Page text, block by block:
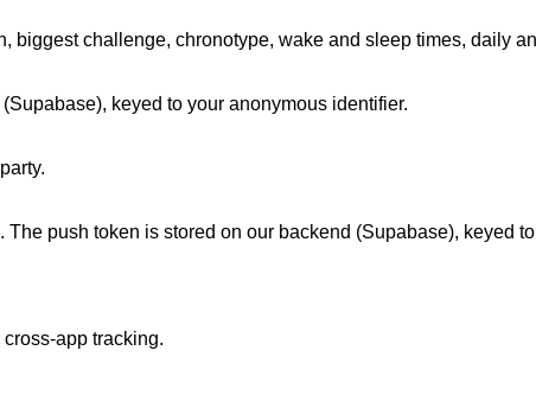
challenge, chronotype, wake and sleep times,
keyed to your anonymous identifier.
push token is stored on our backend (Supabase), keyed
app tracking.